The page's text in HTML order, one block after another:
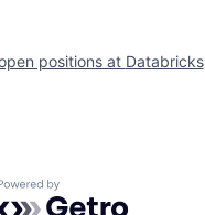
positions at Databricks
by Getro.com